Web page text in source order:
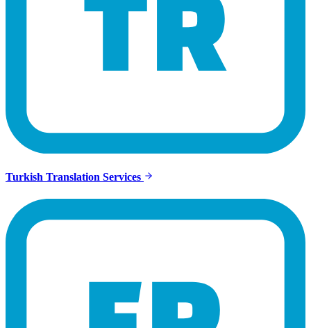
Turkish Translation Services